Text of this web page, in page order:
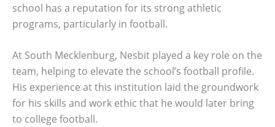
school has a reputation for its strong athletic
programs, particularly in football.
At South Mecklenburg, Nesbit played a key role on the
team, helping to elevate the school’s football profile.
His experience at this institution laid the groundwork
for his skills and work ethic that he would later bring
to college football.